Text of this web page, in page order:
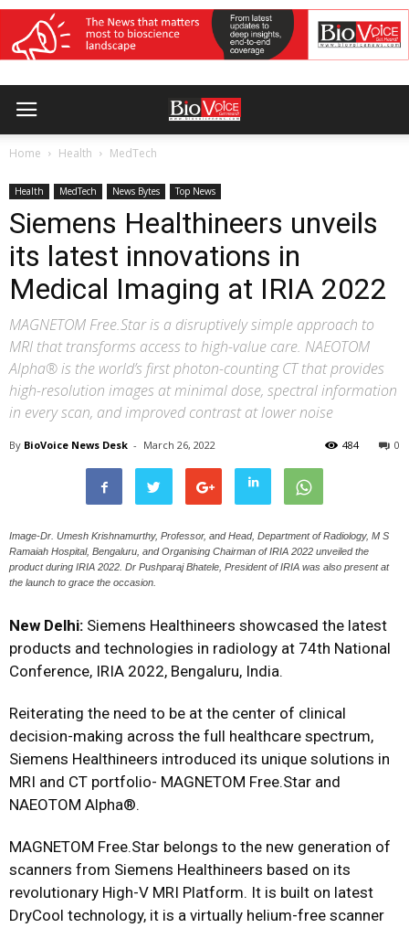
Home Health MedTech
Health MedTech News Bytes Top News
Siemens Healthineers unveils
its latest innovations in
Medical Imaging at IRIA 2022
MAGNETOM Free.Star is a disruptively simple approach to
MRI that transforms access to high-value care. NAEOTOM
Alpha® is the world’s first photon-counting CT that provides
high-resolution images at minimal dose, spectral information
in every scan, and improved contrast at lower noise
By BioVoice News Desk - March 26, 2022 0
484
Image-Dr. Umesh Krishnamurthy, Professor, and Head, Department of Radiology, M S
Ramaiah Hospital, Bengaluru, and Organising Chairman of IRIA 2022 unveiled the
product during IRIA 2022. Dr Pushparaj Bhatele, President of IRIA was also present at
the launch to grace the occasion.
New Delhi: Siemens Healthineers showcased the latest
products and technologies in radiology at 74th National
Conference, IRIA 2022, Bengaluru, India.
Reiterating the need to be at the center of clinical
decision-making across the full healthcare spectrum,
Siemens Healthineers introduced its unique solutions in
MRI and CT portfolio- MAGNETOM Free.Star and
NAEOTOM Alpha®.
MAGNETOM Free.Star belongs to the new generation of
scanners from Siemens Healthineers based on its
revolutionary High-V MRI Platform. It is built on latest
DryCool technology, it is a virtually helium-free scanner